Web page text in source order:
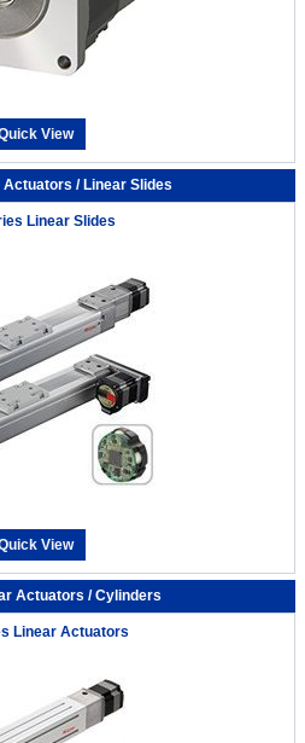
View
/ Linear Slides
Linear Slides
View
Actuators / Cylinders
Linear Actuators